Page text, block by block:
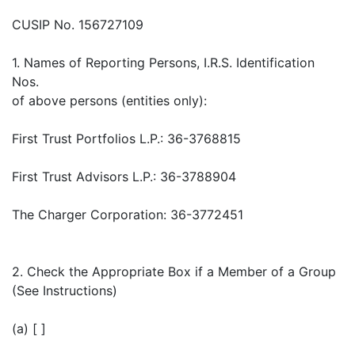
CUSIP No. 156727109
1. Names of Reporting Persons, I.R.S. Identification
Nos.
of above persons (entities only):
First Trust Portfolios L.P.: 36-3768815
First Trust Advisors L.P.: 36-3788904
The Charger Corporation: 36-3772451
2. Check the Appropriate Box if a Member of a Group
(See Instructions)
(a) [ ]